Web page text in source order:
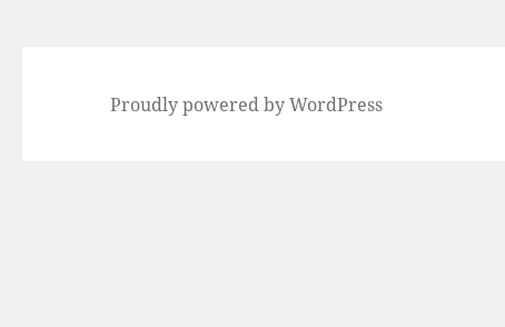
Proudly powered by WordPress